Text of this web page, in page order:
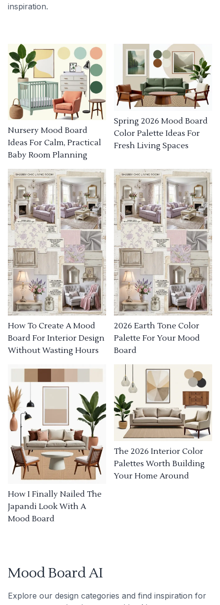
inspiration.
Nursery Mood Board
Ideas For Calm, Practical
Baby Room Planning
Spring 2026 Mood Board
Color Palette Ideas For
Fresh Living Spaces
How To Create A Mood
Board For Interior Design
Without Wasting Hours
2026 Earth Tone Color
Palette For Your Mood
Board
How I Finally Nailed The
Japandi Look With A
Mood Board
The 2026 Interior Color
Palettes Worth Building
Your Home Around
Mood Board AI
Explore our design categories and find inspiration for